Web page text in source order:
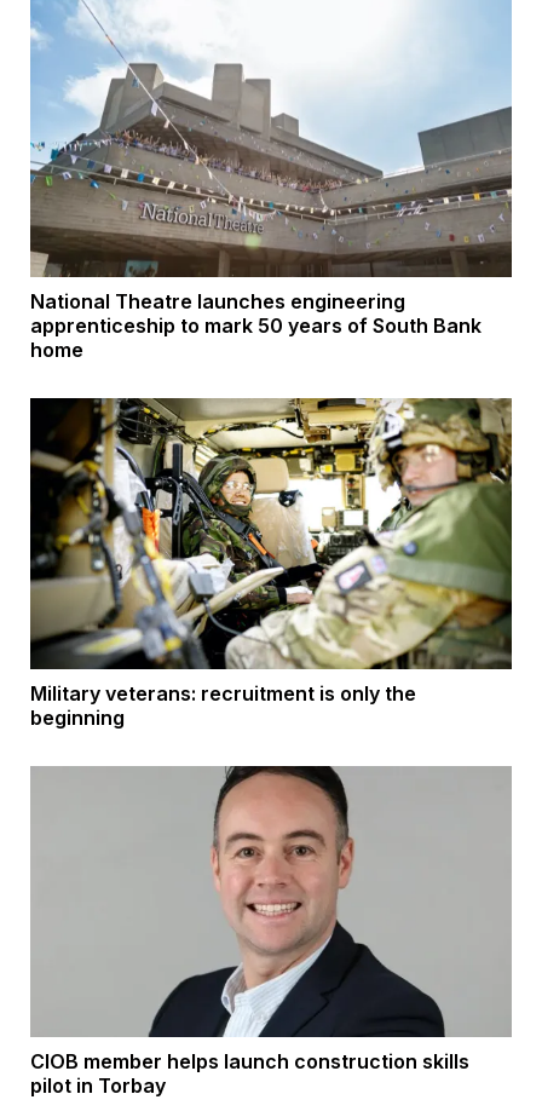
National Theatre launches engineering
apprenticeship to mark 50 years of South Bank
home
Military veterans: recruitment is only the
beginning
CIOB member helps launch construction skills
pilot in Torbay